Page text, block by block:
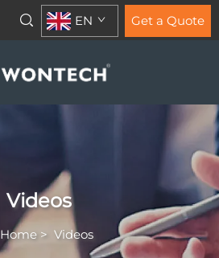
EN Get a Quote
Videos
Home> Videos